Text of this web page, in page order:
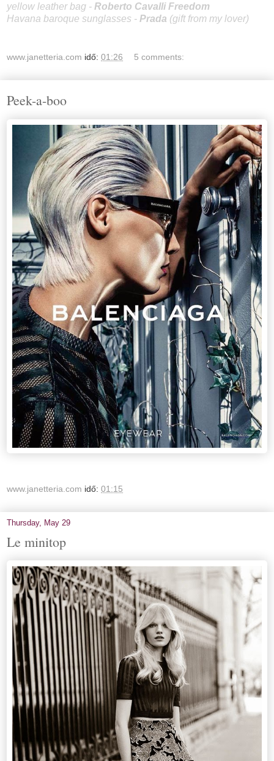
yellow leather bag - Roberto Cavalli Freedom
Havana baroque sunglasses - Prada (gift from my lover)
www.janetteria.com idő: 01:26 5 comments:
Peek-a-boo
www.janetteria.com idő: 01:15
Thursday, May 29
Le minitop